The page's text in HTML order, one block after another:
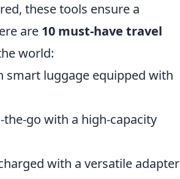
these tools ensure a
are 10 must-have travel
world:
smart luggage equipped with
go with a high-capacity
with a versatile adapter